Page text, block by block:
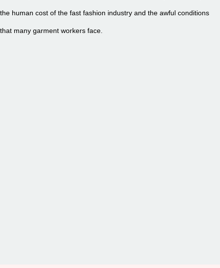
the human cost of the fast fashion industry and the awful conditions
that many garment workers face.